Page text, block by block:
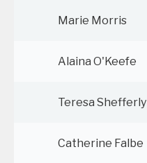
Marie Morris
Alaina O'Keefe
Teresa Shefferly
Catherine Falbe